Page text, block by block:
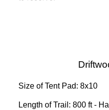
Size of Tent Pad: 8x10
Length of Trail: 800 ft -